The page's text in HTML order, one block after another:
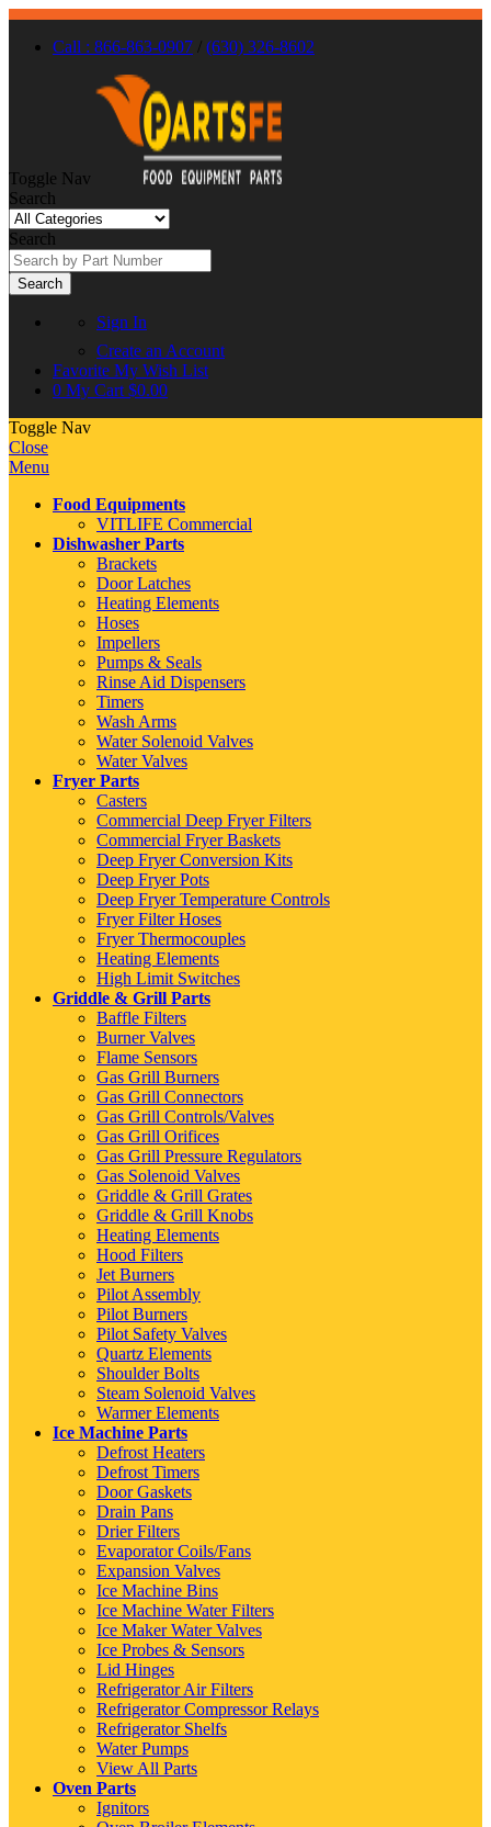
Call : 866-863-0907 / (630) 326-8602
Toggle Nav
Search
Search
Search
Sign In
Create an Account
Favorite My Wish List
0 My Cart $0.00
Toggle Nav
Close
Menu
Food Equipments
VITLIFE Commercial
Dishwasher Parts
Brackets
Door Latches
Heating Elements
Hoses
Impellers
Pumps & Seals
Rinse Aid Dispensers
Timers
Wash Arms
Water Solenoid Valves
Water Valves
Fryer Parts
Casters
Commercial Deep Fryer Filters
Commercial Fryer Baskets
Deep Fryer Conversion Kits
Deep Fryer Pots
Deep Fryer Temperature Controls
Fryer Filter Hoses
Fryer Thermocouples
Heating Elements
High Limit Switches
Griddle & Grill Parts
Baffle Filters
Burner Valves
Flame Sensors
Gas Grill Burners
Gas Grill Connectors
Gas Grill Controls/Valves
Gas Grill Orifices
Gas Grill Pressure Regulators
Gas Solenoid Valves
Griddle & Grill Grates
Griddle & Grill Knobs
Heating Elements
Hood Filters
Jet Burners
Pilot Assembly
Pilot Burners
Pilot Safety Valves
Quartz Elements
Shoulder Bolts
Steam Solenoid Valves
Warmer Elements
Ice Machine Parts
Defrost Heaters
Defrost Timers
Door Gaskets
Drain Pans
Drier Filters
Evaporator Coils/Fans
Expansion Valves
Ice Machine Bins
Ice Machine Water Filters
Ice Maker Water Valves
Ice Probes & Sensors
Lid Hinges
Refrigerator Air Filters
Refrigerator Compressor Relays
Refrigerator Shelfs
Water Pumps
View All Parts
Oven Parts
Ignitors